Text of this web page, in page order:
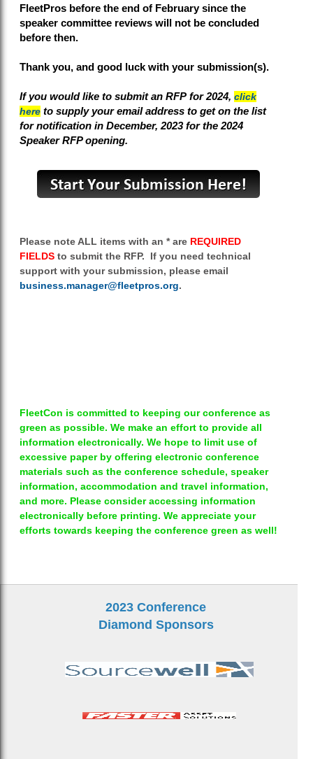
FleetPros before the end of February since the
speaker committee reviews will not be concluded
before then.
Thank you, and good luck with your submission(s).
If you would like to submit an RFP for 2024, click
here to supply your email address to get on the list
for notification in December, 2023 for the 2024
Speaker RFP opening.
Please note ALL items with an * are REQUIRED
FIELDS to submit the RFP. If you need technical
support with your submission, please email
business.manager@fleetpros.org.
FleetCon is committed to keeping our conference as
green as possible. We make an effort to provide all
information electronically. We hope to limit use of
excessive paper by offering electronic conference
materials such as the conference schedule, speaker
information, accommodation and travel information,
and more. Please consider accessing information
electronically before printing. We appreciate your
efforts towards keeping the conference green as well!
2023 Conference
Diamond Sponsors